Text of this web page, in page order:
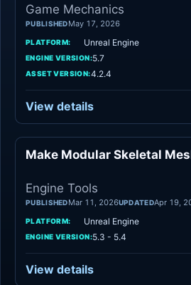
Game Mechanics
PUBLISHEDMay 17, 2026
PLATFORM: Unreal Engine
ENGINE VERSION:5.7
ASSET VERSION:4.2.4
View details
Make Modular Skeletal
Engine Tools
PUBLISHEDMar 11, 2026UPDATEDApr 19,
PLATFORM: Unreal Engine
ENGINE VERSION:5.3 - 5.4
View details